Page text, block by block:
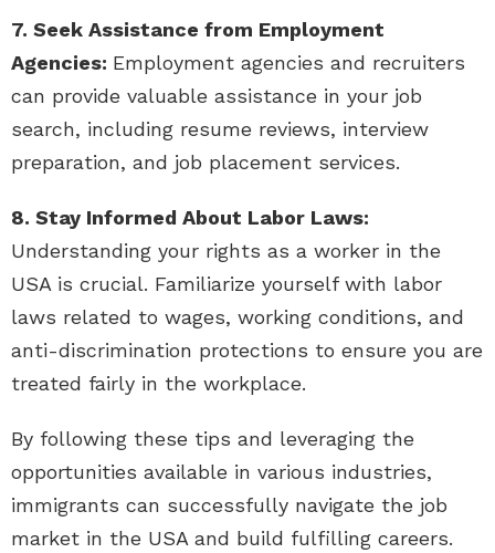
7. Seek Assistance from Employment
Agencies: Employment agencies and recruiters
can provide valuable assistance in your job
search, including resume reviews, interview
preparation, and job placement services.
8. Stay Informed About Labor Laws:
Understanding your rights as a worker in the
USA is crucial. Familiarize yourself with labor
laws related to wages, working conditions, and
anti-discrimination protections to ensure you are
treated fairly in the workplace.
By following these tips and leveraging the
opportunities available in various industries,
immigrants can successfully navigate the job
market in the USA and build fulfilling careers.